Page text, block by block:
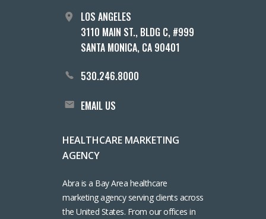
LOS ANGELES
3110 MAIN ST., BLDG C, #999
SANTA MONICA, CA 90401
530.246.8000
EMAIL US
HEALTHCARE MARKETING
AGENCY
Abra is a Bay Area healthcare
marketing agency serving clients across
the United States. From our offices in